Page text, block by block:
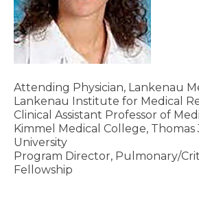
Attending Physician, Lankenau
Lankenau Institute for Medical
Clinical Assistant Professor of
Kimmel Medical College, Thomas
University
Program Director, Pulmonary/
Fellowship